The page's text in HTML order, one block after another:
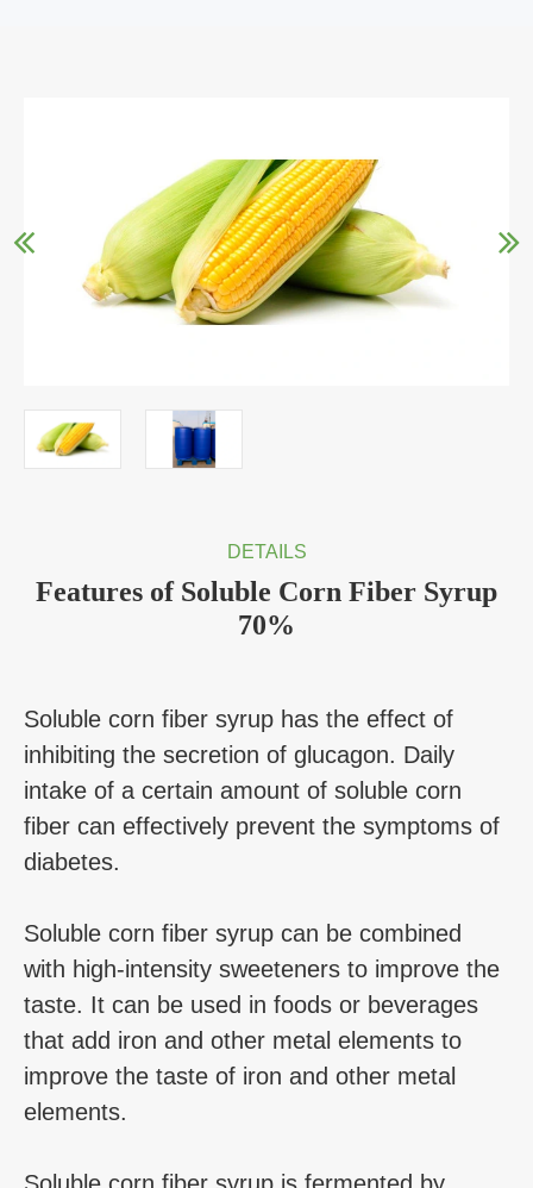
DETAILS
Features of Soluble Corn Fiber Syrup
70%
Soluble corn fiber syrup has the effect of
inhibiting the secretion of glucagon. Daily
intake of a certain amount of soluble corn
fiber can effectively prevent the symptoms of
diabetes.
Soluble corn fiber syrup can be combined
with high-intensity sweeteners to improve the
taste. It can be used in foods or beverages
that add iron and other metal elements to
improve the taste of iron and other metal
elements.